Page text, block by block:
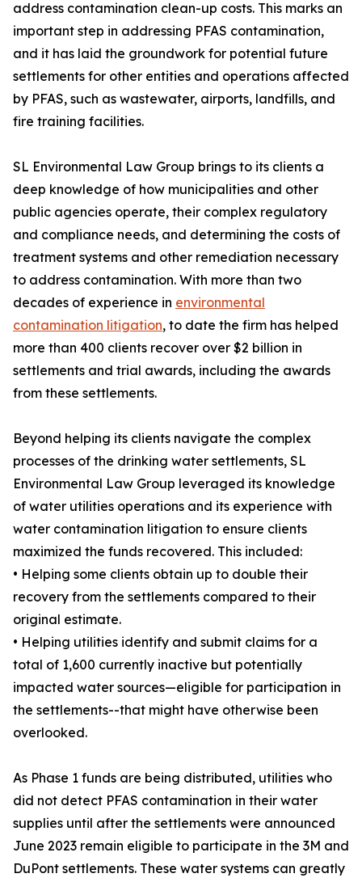
address contamination clean-up costs. This marks an
important step in addressing PFAS contamination,
and it has laid the groundwork for potential future
settlements for other entities and operations affected
by PFAS, such as wastewater, airports, landfills, and
fire training facilities.
SL Environmental Law Group brings to its clients a
deep knowledge of how municipalities and other
public agencies operate, their complex regulatory
and compliance needs, and determining the costs of
treatment systems and other remediation necessary
to address contamination. With more than two
decades of experience in environmental
contamination litigation, to date the firm has helped
more than 400 clients recover over $2 billion in
settlements and trial awards, including the awards
from these settlements.
Beyond helping its clients navigate the complex
processes of the drinking water settlements, SL
Environmental Law Group leveraged its knowledge
of water utilities operations and its experience with
water contamination litigation to ensure clients
maximized the funds recovered. This included:
• Helping some clients obtain up to double their
recovery from the settlements compared to their
original estimate.
• Helping utilities identify and submit claims for a
total of 1,600 currently inactive but potentially
impacted water sources—eligible for participation in
the settlements--that might have otherwise been
overlooked.
As Phase 1 funds are being distributed, utilities who
did not detect PFAS contamination in their water
supplies until after the settlements were announced
June 2023 remain eligible to participate in the 3M and
DuPont settlements. These water systems can greatly